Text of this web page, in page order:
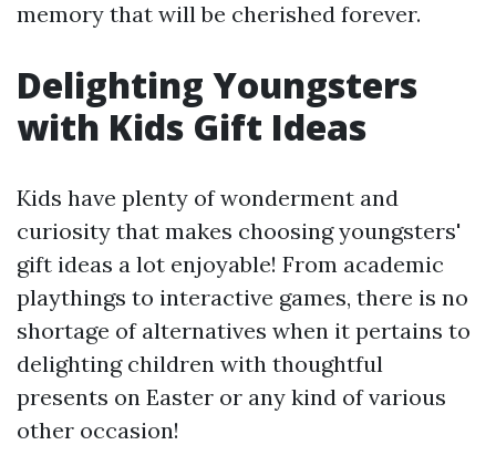
memory that will be cherished forever.
Delighting Youngsters
with Kids Gift Ideas
Kids have plenty of wonderment and
curiosity that makes choosing youngsters'
gift ideas a lot enjoyable! From academic
playthings to interactive games, there is no
shortage of alternatives when it pertains to
delighting children with thoughtful
presents on Easter or any kind of various
other occasion!